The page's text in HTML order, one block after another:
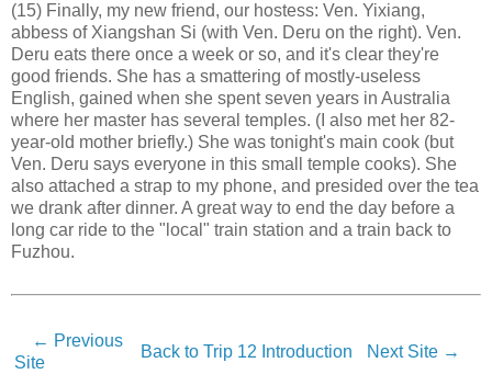
(15) Finally, my new friend, our hostess: Ven. Yixiang,
abbess of Xiangshan Si (with Ven. Deru on the right). Ven.
Deru eats there once a week or so, and it's clear they're
good friends. She has a smattering of mostly-useless
English, gained when she spent seven years in Australia
where her master has several temples. (I also met her 82-
year-old mother briefly.) She was tonight's main cook (but
Ven. Deru says everyone in this small temple cooks). She
also attached a strap to my phone, and presided over the tea
we drank after dinner. A great way to end the day before a
long car ride to the "local" train station and a train back to
Fuzhou.
← Previous
Site
Back to Trip 12 Introduction Next Site →